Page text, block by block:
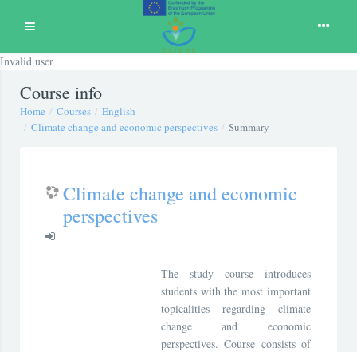
Invalid user
Expand
Course info
Home Courses
English
Climate change and economic perspectives
Summary
Climate change and economic
perspectives
The study course introduces
students with the most important
topicalities regarding climate
change and economic
perspectives. Course consists of